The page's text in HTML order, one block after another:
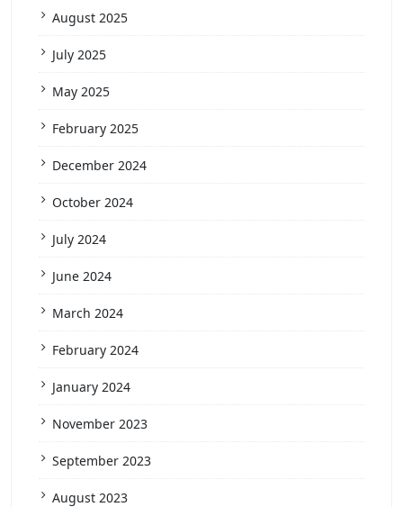
August 2025
July 2025
May 2025
February 2025
December 2024
October 2024
July 2024
June 2024
March 2024
February 2024
January 2024
November 2023
September 2023
August 2023